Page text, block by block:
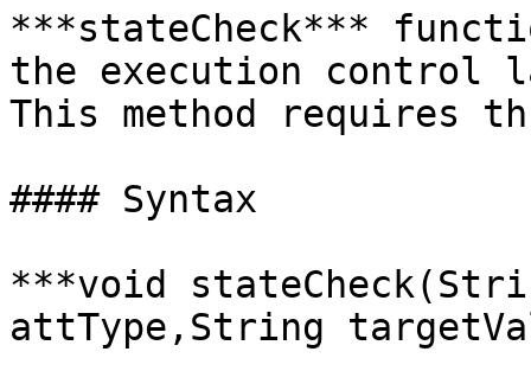
***stateCheck***
the execution control
This method requires
#### Syntax
***void
attType,String